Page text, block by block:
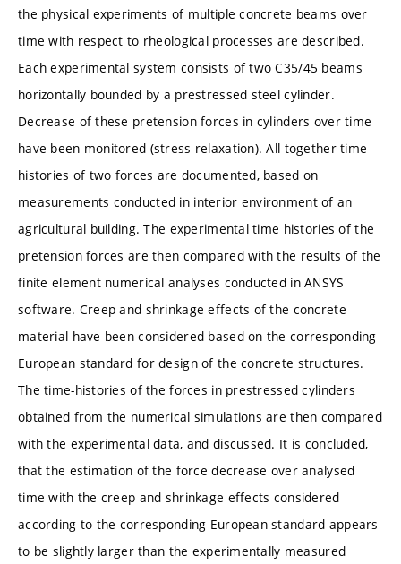
the physical experiments of multiple concrete beams over
time with respect to rheological processes are described.
Each experimental system consists of two C35/45 beams
horizontally bounded by a prestressed steel cylinder.
Decrease of these pretension forces in cylinders over time
have been monitored (stress relaxation). All together time
histories of two forces are documented, based on
measurements conducted in interior environment of an
agricultural building. The experimental time histories of the
pretension forces are then compared with the results of the
finite element numerical analyses conducted in ANSYS
software. Creep and shrinkage effects of the concrete
material have been considered based on the corresponding
European standard for design of the concrete structures.
The time-histories of the forces in prestressed cylinders
obtained from the numerical simulations are then compared
with the experimental data, and discussed. It is concluded,
that the estimation of the force decrease over analysed
time with the creep and shrinkage effects considered
according to the corresponding European standard appears
to be slightly larger than the experimentally measured